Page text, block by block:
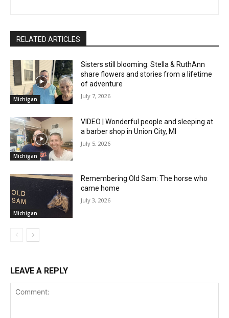
RELATED ARTICLES
Michigan
Sisters still blooming: Stella & RuthAnn
share flowers and stories from a lifetime
of adventure
July 7, 2026
Michigan
VIDEO | Wonderful people and sleeping at
a barber shop in Union City, MI
July 5, 2026
Michigan
Remembering Old Sam: The horse who
came home
July 3, 2026
LEAVE A REPLY